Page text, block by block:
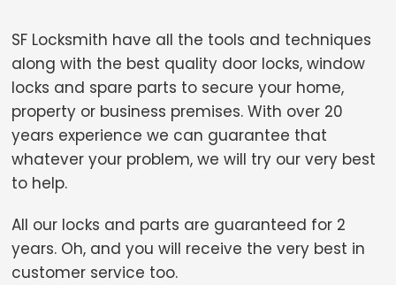
SF Locksmith have all the tools and techniques
along with the best quality door locks, window
locks and spare parts to secure your home,
property or business premises. With over 20
years experience we can guarantee that
whatever your problem, we will try our very best
to help.
All our locks and parts are guaranteed for 2
years. Oh, and you will receive the very best in
customer service too.